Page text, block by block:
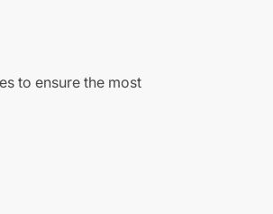
to ensure the most